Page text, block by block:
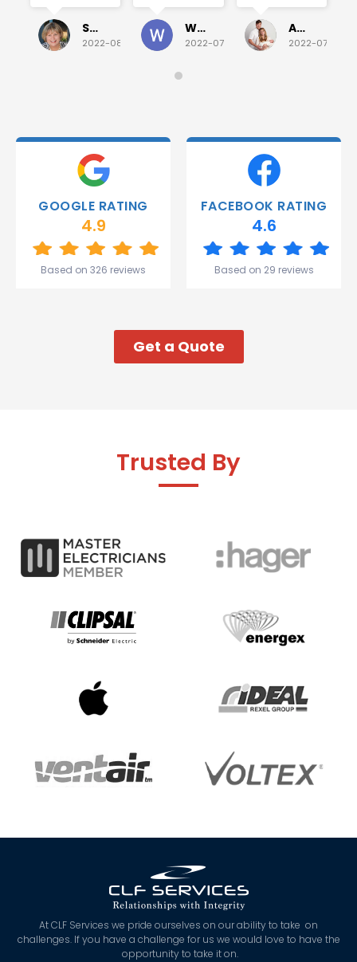
Sunday
for a
quick job
deliver.
Thank
and the
Great
start to
my week!
Sue Folliott
2022-08-02
Wayne Seeto
2022-07-28
and he
investigated
everything!
Alyssa OBrien
2022-07-26
GOOGLE RATING
4.9
Based on 326 reviews
FACEBOOK RATING
4.6
Based on 29 reviews
Get a Quote
Trusted By
At CLF Services we pride ourselves on our ability to take on
challenges. If you have a challenge for us we would love to have the
opportunity to take it on.